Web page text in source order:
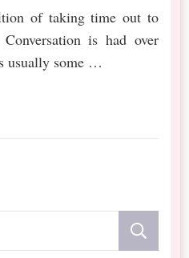
of taking time out to
is had over
usually some …